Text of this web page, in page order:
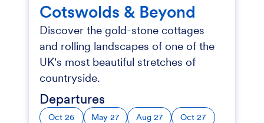
Cotswolds & Beyond
Discover the gold-stone cottages
and rolling landscapes of one of the
UK's most beautiful stretches of
countryside.
Departures
Oct 26 May 27 Aug 27 Oct 27